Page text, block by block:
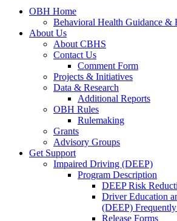
OBH Home
Behavioral Health Guidance &
About Us
About CBHS
Contact Us
Comment Form
Projects & Initiatives
Data & Research
Additional Reports
OBH Rules
Rulemaking
Grants
Advisory Groups
Get Support
Impaired Driving (DEEP)
Program Description
DEEP Risk
Driver Education
(DEEP)
Release Forms